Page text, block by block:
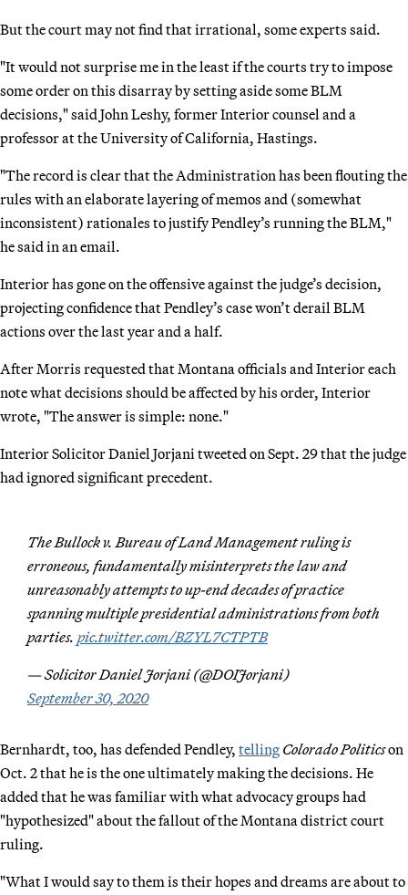
But the court may not find that irrational, some experts said.
"It would not surprise me in the least if the courts try to impose
some order on this disarray by setting aside some BLM
decisions," said John Leshy, former Interior counsel and a
professor at the University of California, Hastings.
"The record is clear that the Administration has been flouting the
rules with an elaborate layering of memos and (somewhat
inconsistent) rationales to justify Pendley’s running the BLM,"
he said in an email.
Interior has gone on the offensive against the judge’s decision,
projecting confidence that Pendley’s case won’t derail BLM
actions over the last year and a half.
After Morris requested that Montana officials and Interior each
note what decisions should be affected by his order, Interior
wrote, "The answer is simple: none."
Interior Solicitor Daniel Jorjani tweeted on Sept. 29 that the judge
had ignored significant precedent.
The Bullock v. Bureau of Land Management ruling is
erroneous, fundamentally misinterprets the law and
unreasonably attempts to up-end decades of practice
spanning multiple presidential administrations from both
parties. pic.twitter.com/BZYL7CTPTB
— Solicitor Daniel Jorjani (@DOIJorjani)
September 30, 2020
Bernhardt, too, has defended Pendley, telling Colorado Politicson
Oct. 2 that he is the one ultimately making the decisions. He
added that he was familiar with what advocacy groups had
"hypothesized" about the fallout of the Montana district court
ruling.
"What I would say to them is their hopes and dreams are about to